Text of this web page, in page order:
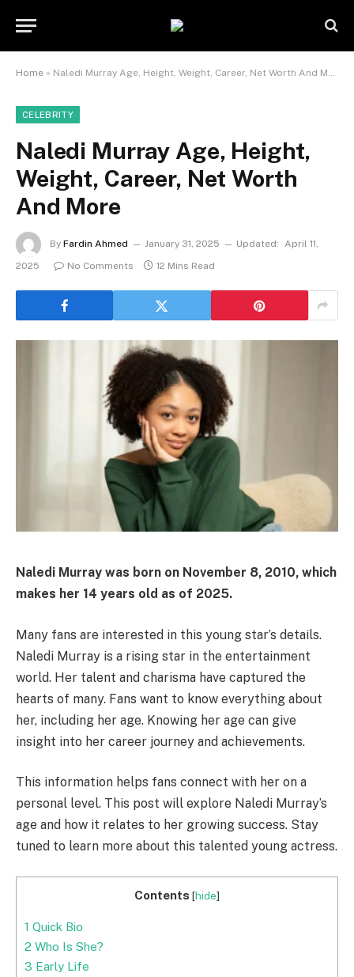
Home » Naledi Murray Age, Height, Weight, Career, Net Worth And More
CELEBRITY
Naledi Murray Age, Height,
Weight, Career, Net Worth
And More
By Fardin Ahmed January 31, 2025 Updated: April 11,
2025
No Comments 12 Mins Read
Naledi Murray was born on November 8, 2010, which
makes her 14 years old as of 2025.
Many fans are interested in this young star’s details.
Naledi Murray is a rising star in the entertainment
world. Her talent and charisma have captured the
hearts of many. Fans want to know everything about
her, including her age. Knowing her age can give
insight into her career journey and achievements.
This information helps fans connect with her on a
personal level. This post will explore Naledi Murray’s
age and how it relates to her growing success. Stay
tuned to learn more about this talented young actress.
Contents [hide]
1 Quick Bio
2 Who Is She?
3 Early Life